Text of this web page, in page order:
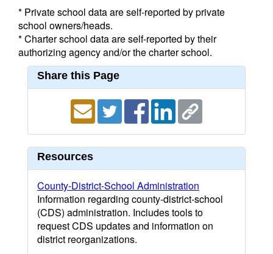
* Private school data are self-reported by private
school owners/heads.
* Charter school data are self-reported by their
authorizing agency and/or the charter school.
Share this Page
Resources
County-District-School Administration
Information regarding county-district-school
(CDS) administration. Includes tools to
request CDS updates and information on
district reorganizations.